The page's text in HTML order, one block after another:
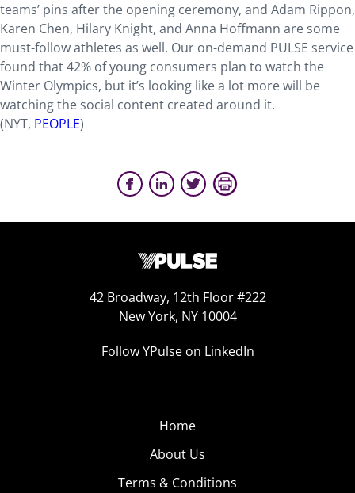
teams’ pins after the opening ceremony, and Adam Rippon,
Karen Chen, Hilary Knight, and Anna Hoffmann are some
must-follow athletes as well. Our on-demand PULSE service
found that 42% of young consumers plan to watch the
Winter Olympics, but it’s looking like a lot more will be
watching the social content created around it.
(NYT, PEOPLE)
42 Broadway, 12th Floor #222
New York, NY 10004
Follow YPulse on LinkedIn
Home
About Us
Terms & Conditions